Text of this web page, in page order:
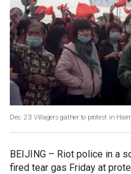
Dec. 23: Villagers gather to protest in
BEIJING – Riot police in a
fired tear gas Friday at